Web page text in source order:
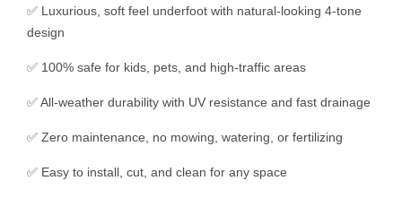
✅ Luxurious, soft feel underfoot with natural-looking 4-tone
design
✅ 100% safe for kids, pets, and high-traffic areas
✅ All-weather durability with UV resistance and fast drainage
✅ Zero maintenance, no mowing, watering, or fertilizing
✅ Easy to install, cut, and clean for any space